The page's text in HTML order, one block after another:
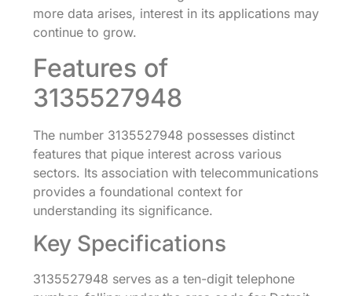
more data arises, interest in its applications may
continue to grow.
Features of
3135527948
The number 3135527948 possesses distinct
features that pique interest across various
sectors. Its association with telecommunications
provides a foundational context for
understanding its significance.
Key Specifications
3135527948 serves as a ten-digit telephone